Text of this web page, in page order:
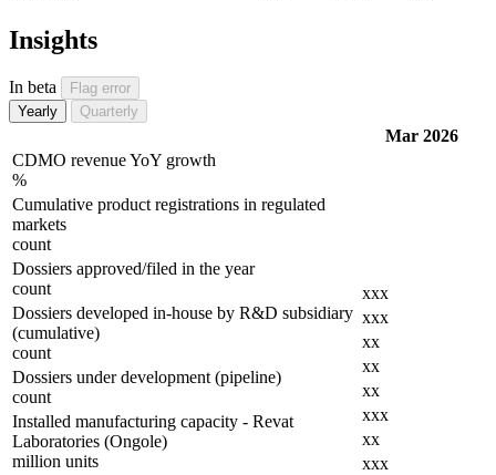
Insights
In beta
Flag error
Yearly
Quarterly
Mar 2026
CDMO revenue YoY growth
%
xxx
xxx
xx
xx
xx
xxx
xx
xxx
Cumulative product registrations in regulated
markets
count
Dossiers approved/filed in the year
count
Dossiers developed in-house by R&D subsidiary
(cumulative)
count
Dossiers under development (pipeline)
count
Installed manufacturing capacity - Revat
Laboratories (Ongole)
million units